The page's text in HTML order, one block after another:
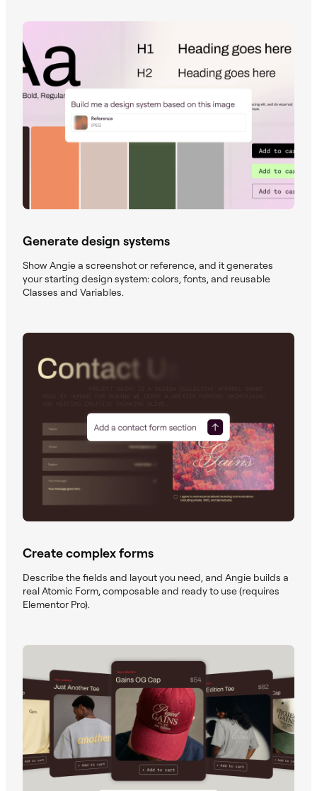
Generate design systems
Show Angie a screenshot or reference, and it generates
your starting design system: colors, fonts, and reusable
Classes and Variables.
Create complex forms
Describe the fields and layout you need, and Angie builds a
real Atomic Form, composable and ready to use (requires
Elementor Pro).